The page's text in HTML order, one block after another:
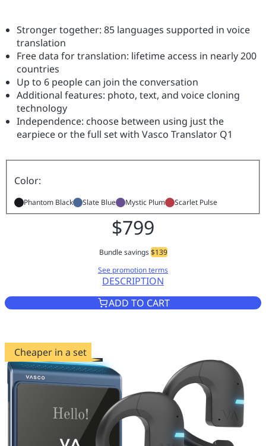
Stronger together: 85 languages supported in voice
translation
Free data for translation: lifetime access in nearly 200
countries
Up to 6 people can join the conversation
Additional features: photo, text, and voice cloning
technology
Independence: choose between using just the
earpiece or the full set with Vasco Translator Q1
Color:
Phantom Black Slate Blue Mystic Plum Scarlet Pulse
DESCRIPTIONVASCO TRANSLATOR Q1
$799
Bundle savings$139
See promotion terms
ADD TO CART
Cheaper in a set